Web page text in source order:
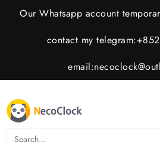
Our Whatsapp account
contact my
email: